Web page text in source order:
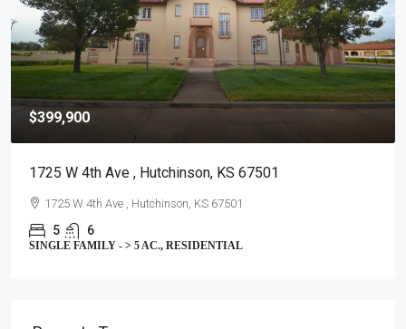
$399,900
1725 W 4th Ave , Hutchinson, KS 67501
1725 W 4th Ave , Hutchinson, KS 67501
5 6
SINGLE FAMILY - > 5 AC., RESIDENTIAL